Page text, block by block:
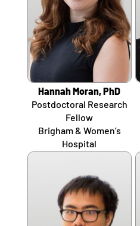
Hannah Moran, PhD
Postdoctoral Research
Fellow
Brigham & Women’s
Hospital